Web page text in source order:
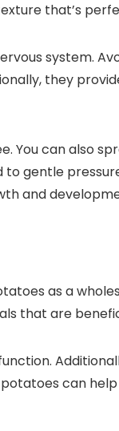
that’s
system.
they
You can also
gentle
and
as a
that are
can